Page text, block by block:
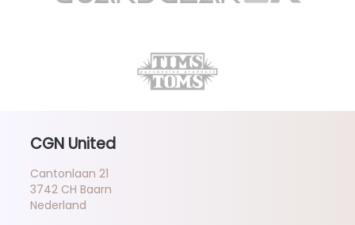
CGN United
Cantonlaan 21
3742 CH Baarn
Nederland